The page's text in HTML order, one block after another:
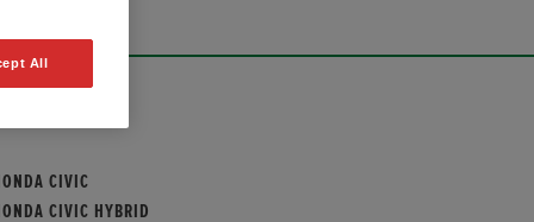
CIVIC
CIVIC HYBRID
All